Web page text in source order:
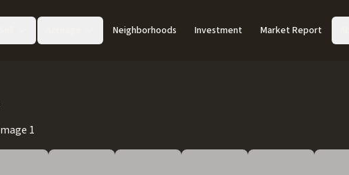
Neighborhoods Investment Market Report